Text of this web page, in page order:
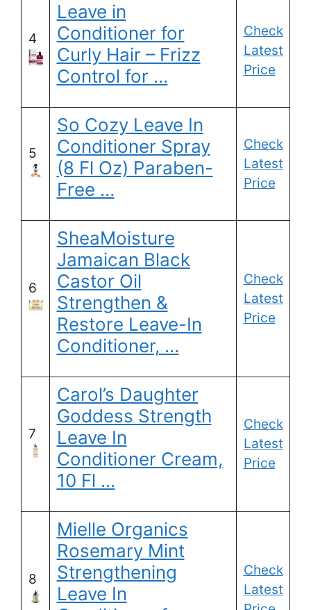
4
Leave in
Conditioner for
Curly Hair – Frizz
Control for …
Check
Latest
Price
5
So Cozy Leave In
Conditioner Spray
(8 Fl Oz) Paraben-
Free …
Check
Latest
Price
6
SheaMoisture
Jamaican Black
Castor Oil
Strengthen &
Restore Leave-In
Conditioner, …
Check
Latest
Price
7
Carol’s Daughter
Goddess Strength
Leave In
Conditioner Cream,
10 Fl …
Check
Latest
Price
8
Mielle Organics
Rosemary Mint
Strengthening
Leave In
Check
Latest